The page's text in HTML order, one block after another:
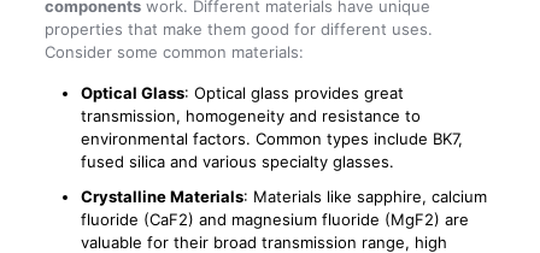
componentswork. Different materials have unique
properties that make them good for different uses.
Consider some common materials:
Optical Glass: Optical glass provides great
transmission, homogeneity and resistance to
environmental factors. Common types include BK7,
fused silica and various specialty glasses.
Crystalline Materials: Materials like sapphire, calcium
fluoride (CaF2) and magnesium fluoride (MgF2) are
valuable for their broad transmission range, high